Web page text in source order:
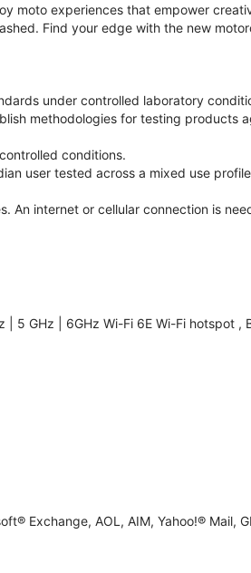
moto experiences that empower
Find your edge with the new
under controlled laboratory
methodologies for testing products
conditions.
user tested across a mixed use
An internet or cellular connection is
5 GHz | 6GHz Wi-Fi 6E Wi-Fi hotspot ,
Exchange, AOL, AIM, Yahoo!® Mail,